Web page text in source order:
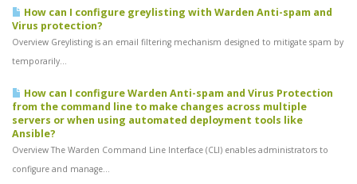
How can I configure greylisting with Warden Anti-spam and
Virus protection?
Overview Greylisting is an email filtering mechanism designed to mitigate spam by
temporarily...
How can I configure Warden Anti-spam and Virus Protection
from the command line to make changes across multiple
servers or when using automated deployment tools like
Ansible?
Overview The Warden Command Line Interface (CLI) enables administrators to
configure and manage...